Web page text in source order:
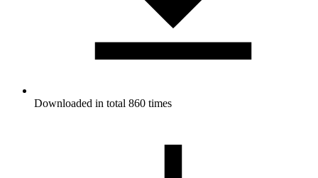
Downloaded in total 860 times